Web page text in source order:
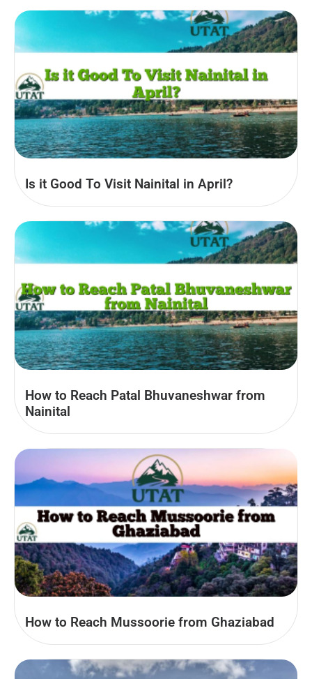
Is it Good To Visit Nainital in April?
How to Reach Patal Bhuvaneshwar from
Nainital
How to Reach Mussoorie from Ghaziabad